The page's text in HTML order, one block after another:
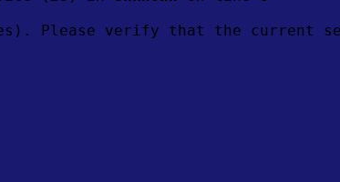
Please verify that the current